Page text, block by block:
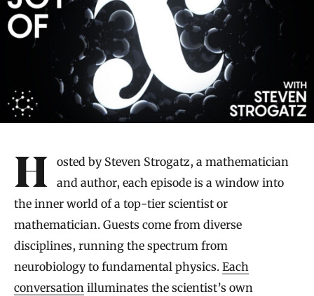
Introduction
Hosted by Steven Strogatz, a mathematician
and author, each episode is a window into
the inner world of a top-tier scientist or
mathematician. Guests come from diverse
disciplines, running the spectrum from
neurobiology to fundamental physics. Each
conversation illuminates the scientist’s own